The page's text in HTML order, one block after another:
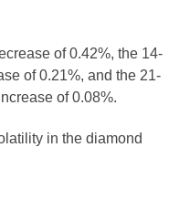
of 0.42%, the 14-
of 0.21%, and the 21-
of 0.08%.
in the diamond